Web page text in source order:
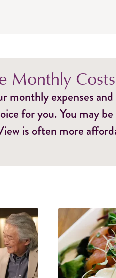
Monthly Costs
monthly expenses
for you. You may
is often more